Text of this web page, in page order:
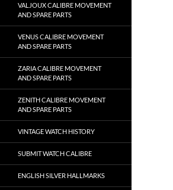
VALJOUX CALIBRE MOVEMENT
AND SPARE PARTS
VENUS CALIBRE MOVEMENT
AND SPARE PARTS
ZARIA CALIBRE MOVEMENT
AND SPARE PARTS
ZENITH CALIBRE MOVEMENT
AND SPARE PARTS
VINTAGE WATCH HISTORY
SUBMIT WATCH CALIBRE
ENGLISH SILVER HALLMARKS